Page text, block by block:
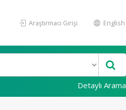
Araştırmacı Girişi English
Detaylı Arama